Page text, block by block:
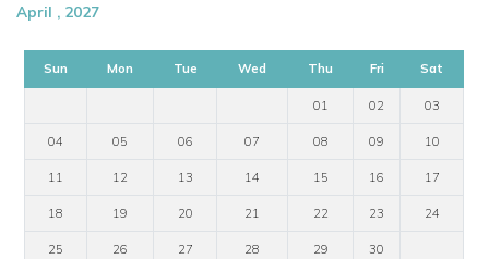
April , 2027
Sun Mon Tue Wed Thu Fri Sat
01 02 03
04 05 06 07 08 09 10
11 12 13 14 15 16 17
18 19 20 21 22 23 24
25 26 27 28 29 30